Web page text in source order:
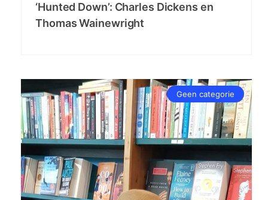
‘Hunted Down’: Charles Dickens en
Thomas Wainewright
Geen categorie